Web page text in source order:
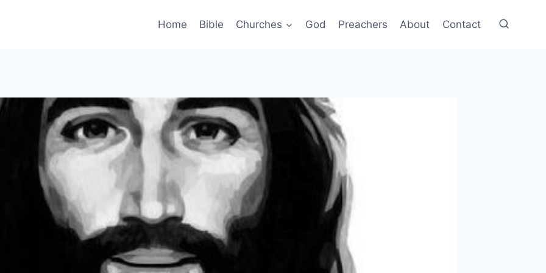
Home Bible Churches God Preachers About Contact